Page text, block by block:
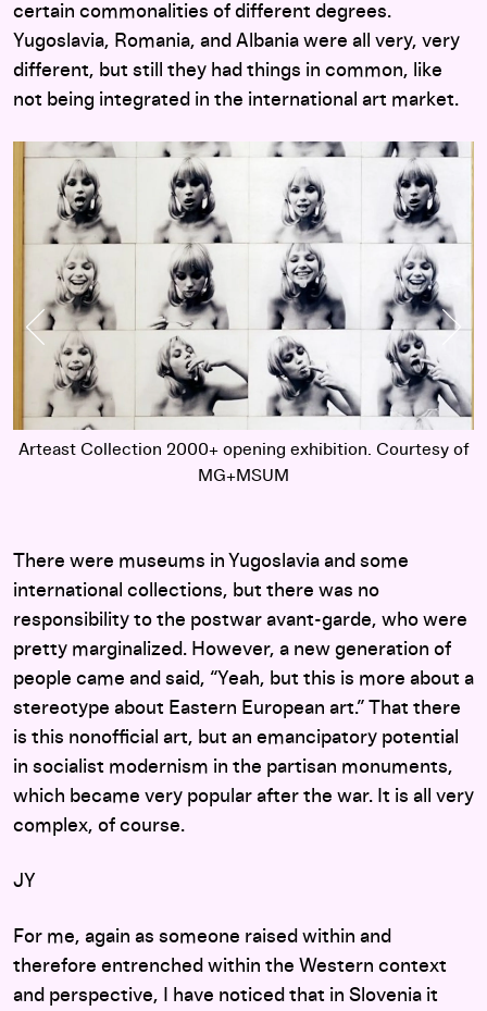
certain commonalities of different degrees.
Yugoslavia, Romania, and Albania were all very, very
different, but still they had things in common, like
not being integrated in the international art market.
Previous Slide
Arteast Collection 2000+ opening exhibition. Courtesy of
MG+MSUM
There were museums in Yugoslavia and some
international collections, but there was no
responsibility to the postwar avant-garde, who were
pretty marginalized. However, a new generation of
people came and said, “Yeah, but this is more about a
stereotype about Eastern European art.” That there
is this nonofficial art, but an emancipatory potential
in socialist modernism in the partisan monuments,
which became very popular after the war. It is all very
complex, of course.
JY
For me, again as someone raised within and
therefore entrenched within the Western context
and perspective, I have noticed that in Slovenia it